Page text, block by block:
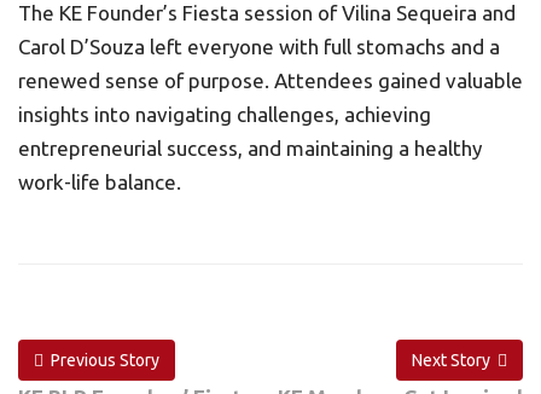
The KE Founder’s Fiesta session of Vilina Sequeira and
Carol D’Souza left everyone with full stomachs and a
renewed sense of purpose. Attendees gained valuable
insights into navigating challenges, achieving
entrepreneurial success, and maintaining a healthy
work-life balance.
Previous Story Next Story